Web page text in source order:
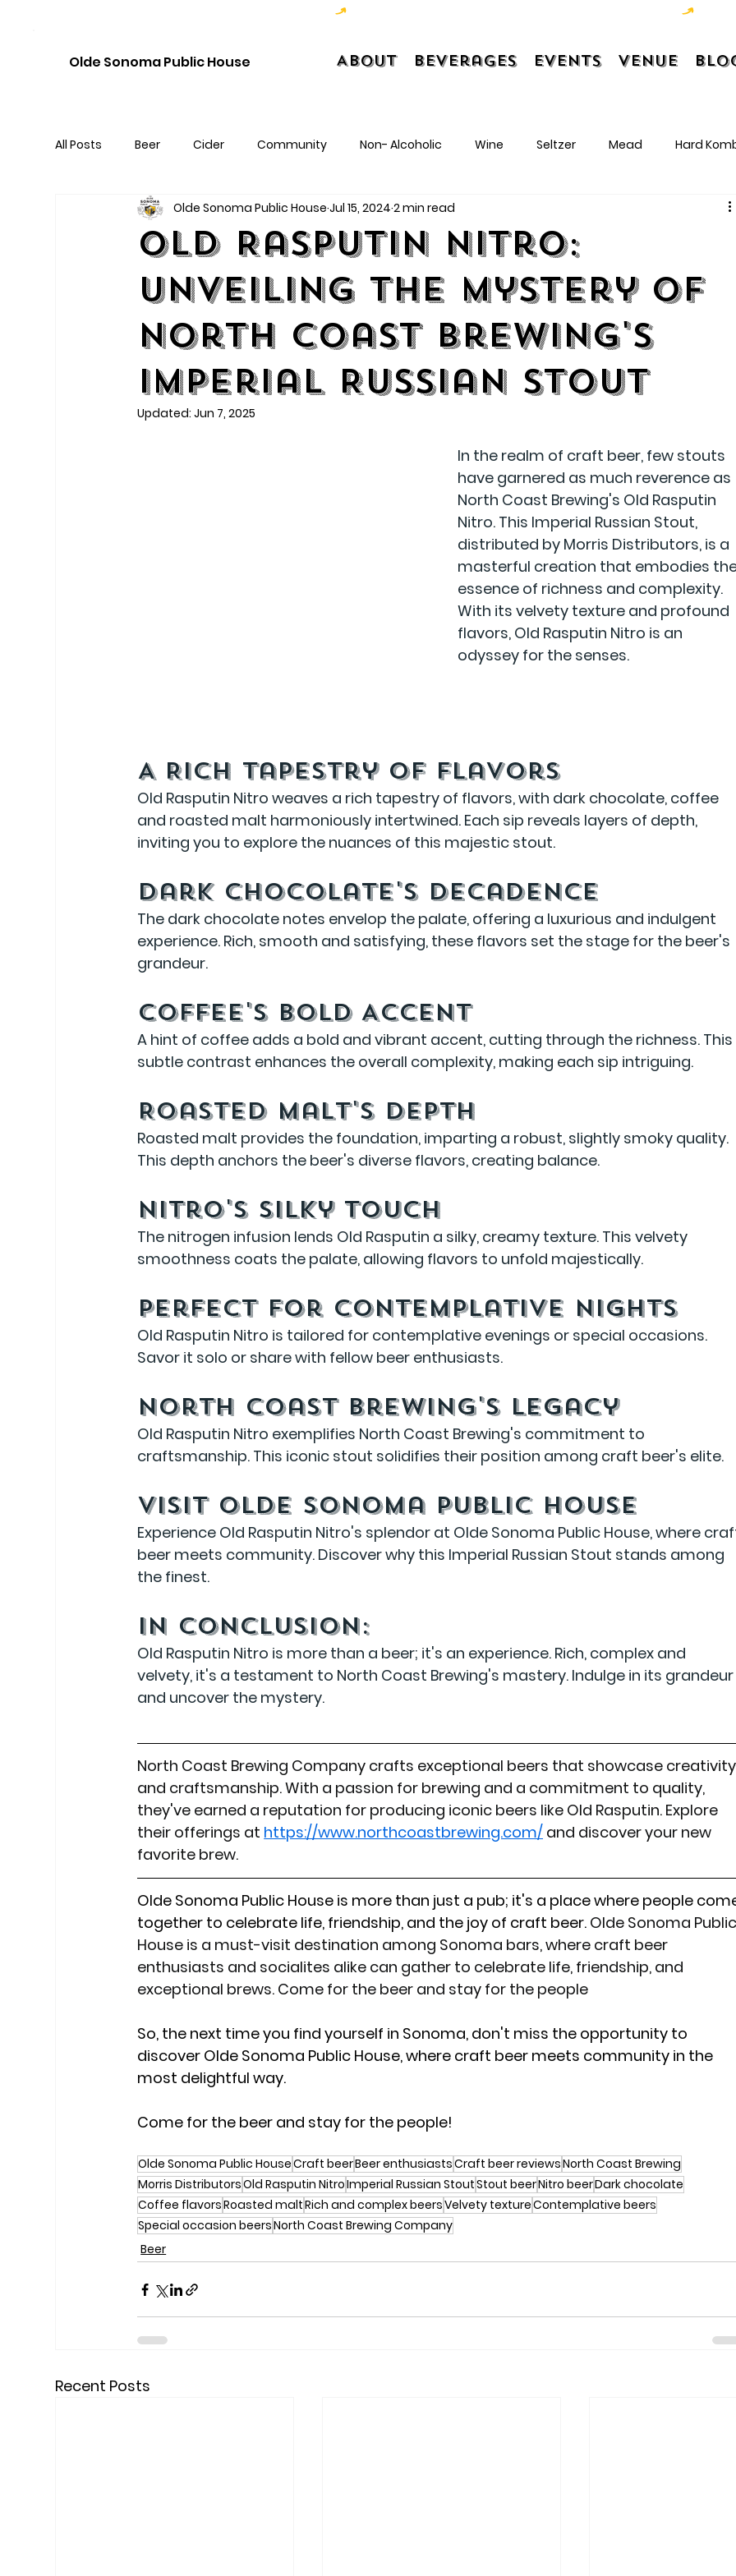
Olde Sonoma Public House About Beverages Events Venue
All Posts Beer Cider Community Non- Alcoholic Wine Seltzer Mead Hard
Old Rasputin Nitro:
Unveiling the Mystery of
North Coast Brewing's
Imperial Russian Stout
Olde Sonoma Public HouseJul 15, 20242 min read
Updated:Jun 7, 2025
In the realm of craft beer, few stouts
have garnered as much reverence as
North Coast Brewing's Old Rasputin
Nitro. This Imperial Russian Stout,
distributed by Morris Distributors, is a
masterful creation that embodies
essence of richness and complexity.
With its velvety texture and profound
flavors, Old Rasputin Nitro is an
odyssey for the senses.
A Rich Tapestry of Flavors
Old Rasputin Nitro weaves a rich tapestry of flavors, with dark chocolate, coffee
and roasted malt harmoniously intertwined. Each sip reveals layers of depth,
inviting you to explore the nuances of this majestic stout.
Dark Chocolate's Decadence
The dark chocolate notes envelop the palate, offering a luxurious and indulgent
experience. Rich, smooth and satisfying, these flavors set the stage for the beer's
grandeur.
Coffee's Bold Accent
A hint of coffee adds a bold and vibrant accent, cutting through the richness. This
subtle contrast enhances the overall complexity, making each sip intriguing.
Roasted Malt's Depth
Roasted malt provides the foundation, imparting a robust, slightly smoky quality.
This depth anchors the beer's diverse flavors, creating balance.
Nitro's Silky Touch
The nitrogen infusion lends Old Rasputin a silky, creamy texture. This velvety
smoothness coats the palate, allowing flavors to unfold majestically.
Perfect for Contemplative Nights
Old Rasputin Nitro is tailored for contemplative evenings or special occasions.
Savor it solo or share with fellow beer enthusiasts.
North Coast Brewing's Legacy
Old Rasputin Nitro exemplifies North Coast Brewing's commitment to
craftsmanship. This iconic stout solidifies their position among craft beer's elite.
Visit Olde Sonoma Public House
Experience Old Rasputin Nitro's splendor at Olde Sonoma Public House, where
beer meets community. Discover why this Imperial Russian Stout stands among
the finest.
In Conclusion:
Old Rasputin Nitro is more than a beer; it's an experience. Rich, complex and
velvety, it's a testament to North Coast Brewing's mastery. Indulge in its
and uncover the mystery.
North Coast Brewing Company crafts exceptional beers that showcase
and craftsmanship. With a passion for brewing and a commitment to quality,
they've earned a reputation for producing iconic beers like Old Rasputin. Explore
their offerings at https://www.northcoastbrewing.com/ and discover your new
favorite brew.
Olde Sonoma Public House is more than just a pub; it's a place where people
together to celebrate life, friendship, and the joy of craft beer. Olde Sonoma
House is a must-visit destination among Sonoma bars, where craft beer
enthusiasts and socialites alike can gather to celebrate life, friendship, and
exceptional brews. Come for the beer and stay for the people
So, the next time you find yourself in Sonoma, don't miss the opportunity to
discover Olde Sonoma Public House, where craft beer meets community in the
most delightful way.
Come for the beer and stay for the people!
Olde Sonoma Public HouseCraft beerBeer enthusiastsCraft beer reviewsNorth Coast Brewing
Morris DistributorsOld Rasputin NitroImperial Russian StoutStout beerNitro beerDark chocolate
Coffee flavorsRoasted maltRich and complex beersVelvety textureContemplative beers
Special occasion beersNorth Coast Brewing Company
Beer
Recent Posts